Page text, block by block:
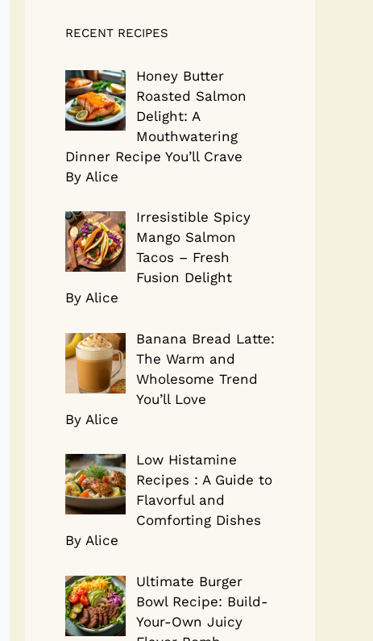
RECENT RECIPES
Honey Butter
Roasted Salmon
Delight: A
Mouthwatering
Dinner Recipe You’ll Crave
By Alice
Irresistible Spicy
Mango Salmon
Tacos – Fresh
Fusion Delight
By Alice
Banana Bread Latte:
The Warm and
Wholesome Trend
You’ll Love
By Alice
Low Histamine
Recipes : A Guide to
Flavorful and
Comforting Dishes
By Alice
Ultimate Burger
Bowl Recipe: Build-
Your-Own Juicy